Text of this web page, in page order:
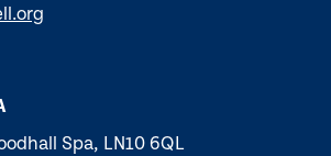
Spa, LN10 6QL